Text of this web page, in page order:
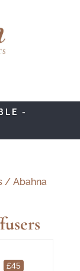
-
/ Abahna
£45